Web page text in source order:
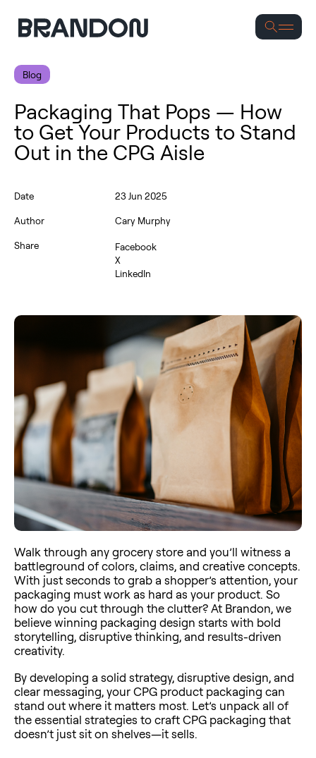
Blog
Packaging That Pops — How
to Get Your Products to Stand
Out in the CPG Aisle
Date 23 Jun 2025
Author Cary Murphy
Share
Facebook
X
LinkedIn
Walk through any grocery store and you’ll witness a
battleground of colors, claims, and creative concepts.
With just seconds to grab a shopper’s attention, your
packaging must work as hard as your product. So
how do you cut through the clutter? At Brandon, we
believe winning packaging design starts with bold
storytelling, disruptive thinking, and results-driven
creativity.
By developing a solid strategy, disruptive design, and
clear messaging, your CPG product packaging can
stand out where it matters most. Let’s unpack all of
the essential strategies to craft CPG packaging that
doesn’t just sit on shelves—it sells.